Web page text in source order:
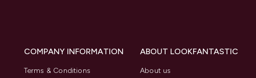
COMPANY INFORMATION
Terms & Conditions
ABOUT LOOKFANTASTIC
About us